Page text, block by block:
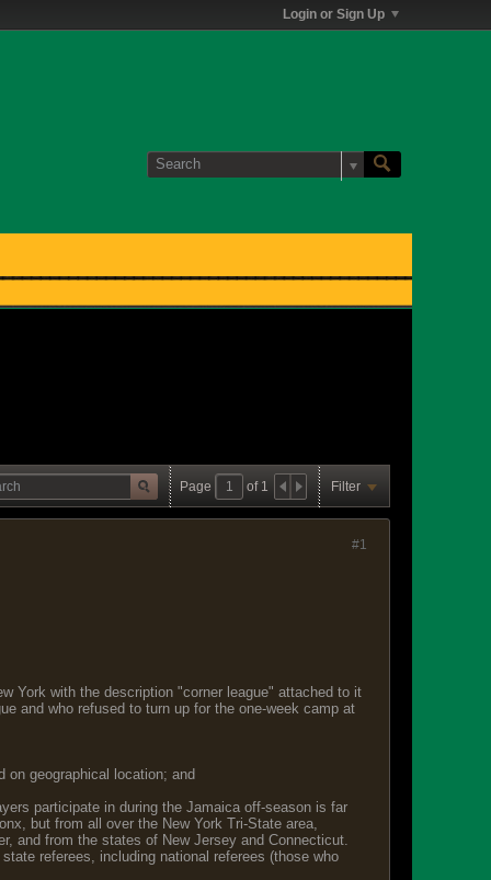
Login or Sign Up
Page of 1 Filter
#1
York with the description "corner league" attached to it
and who refused to turn up for the one-week camp at
on geographical location; and
participate in during the Jamaica off-season is far
but from all over the New York Tri-State area,
and from the states of New Jersey and Connecticut.
referees, including national referees (those who